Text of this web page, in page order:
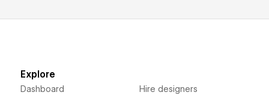
Explore
Dashboard Hire designers